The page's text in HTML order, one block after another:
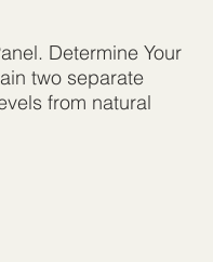
Determine Your
two separate
from natural